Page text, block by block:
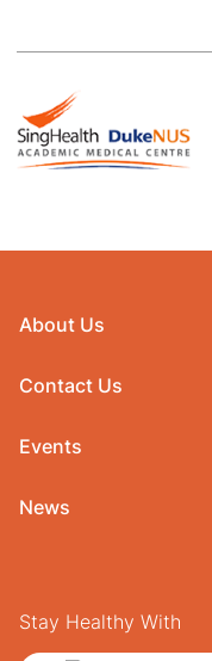
About Us
Contact Us
Events
News
Stay Healthy With